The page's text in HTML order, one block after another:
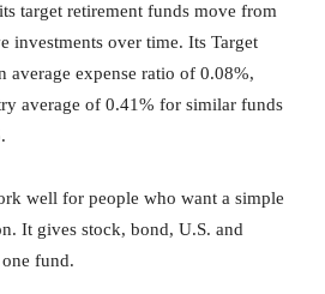
target retirement funds move from
investments over time. Its Target
average expense ratio of 0.08%,
average of 0.41% for similar funds
well for people who want a simple
It gives stock, bond, U.S. and
fund.